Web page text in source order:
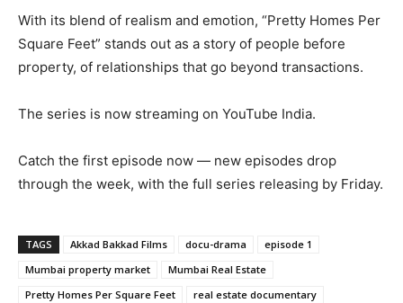
With its blend of realism and emotion, “Pretty Homes Per
Square Feet” stands out as a story of people before
property, of relationships that go beyond transactions.
The series is now streaming on YouTube India.
Catch the first episode now — new episodes drop
through the week, with the full series releasing by Friday.
TAGS Akkad Bakkad Films docu-drama
episode 1
Mumbai property market
Mumbai Real Estate
Pretty Homes Per Square Feet
real estate documentary